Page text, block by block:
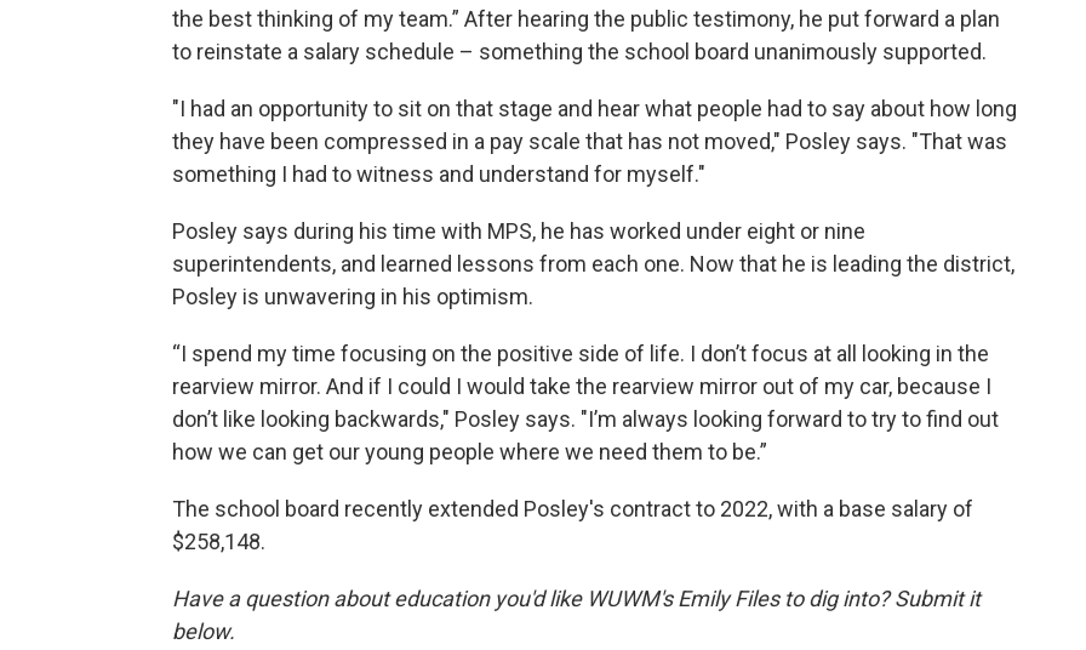
the best thinking of my team.” After hearing the public testimony, he put forward a plan
to reinstate a salary schedule – something the school board unanimously supported.
"I had an opportunity to sit on that stage and hear what people had to say about how long
they have been compressed in a pay scale that has not moved," Posley says. "That was
something I had to witness and understand for myself."
Posley says during his time with MPS, he has worked under eight or nine
superintendents, and learned lessons from each one. Now that he is leading the district,
Posley is unwavering in his optimism.
“I spend my time focusing on the positive side of life. I don’t focus at all looking in the
rearview mirror. And if I could I would take the rearview mirror out of my car, because I
don’t like looking backwards," Posley says. "I’m always looking forward to try to find out
how we can get our young people where we need them to be.”
The school board recently extended Posley's contract to 2022, with a base salary of
$258,148.
Have a question about education you'd like WUWM's Emily Files to dig into? Submit it
below.